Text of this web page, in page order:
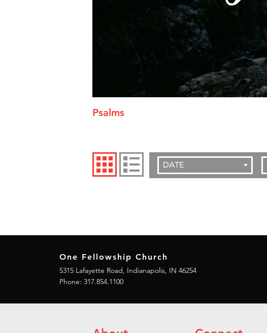
Psalms
DATE
One Fellowship Church
5315 Lafayette Road, Indianapolis, IN 46254
Phone: 317.854.1100